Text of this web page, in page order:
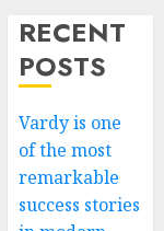
RECENT
POSTS
Vardy is one
of the most
remarkable
success stories